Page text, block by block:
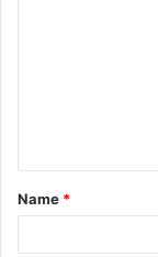
t
*
Name *